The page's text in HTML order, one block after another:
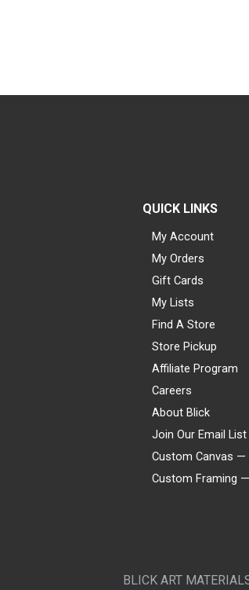
QUICK LINKS
My Account
My Orders
Gift Cards
My Lists
Find A Store
Store Pickup
Affiliate Program
Careers
About Blick
Join Our Email List
Custom Canvas —
Custom Framing
BLICK ART